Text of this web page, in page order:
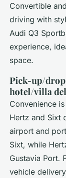
Convertible
driving with
Audi Q3
experience,
space.
Pick-up/
hotel/villa
Convenience
Hertz and Sixt
airport and
Sixt, while
Gustavia Port.
vehicle